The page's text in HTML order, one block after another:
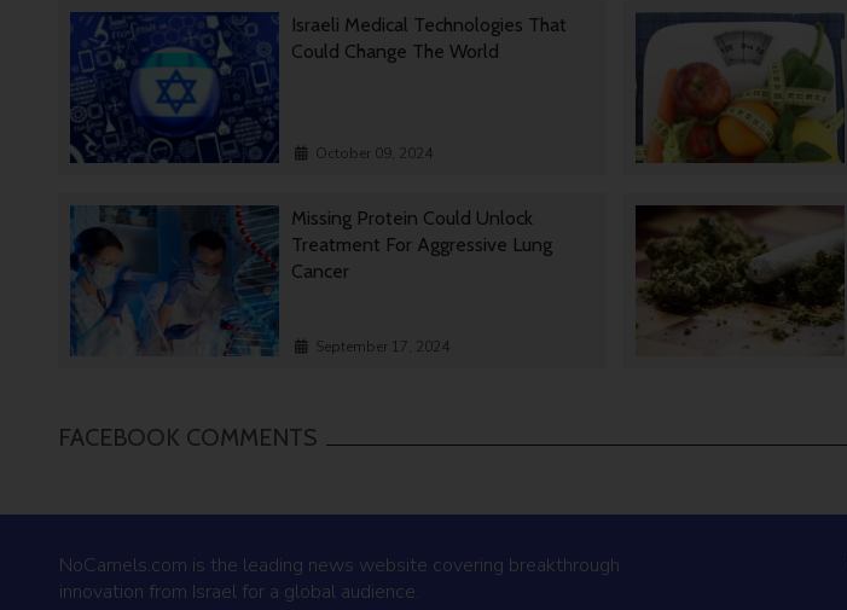
Israeli Medical Technologies That
Could Change The World
October 09, 2024
Missing Protein Could Unlock
Treatment For Aggressive Lung
Cancer
September 17, 2024
FACEBOOK COMMENTS
NoCamels.com is the leading news website covering breakthrough
innovation from Israel for a global audience.